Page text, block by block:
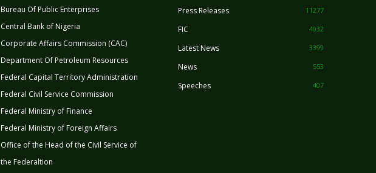
Bureau Of Public Enterprises
Central Bank of Nigeria
Corporate Affairs Commission (CAC)
Department Of Petroleum Resources
Federal Capital Territory Administration
Federal Civil Service Commission
Federal Ministry of Finance
Federal Ministry of Foreign Affairs
Office of the Head of the Civil Service of
the Federaltion
Press Releases 11277
FIC 4032
Latest News 3399
News 553
Speeches 407